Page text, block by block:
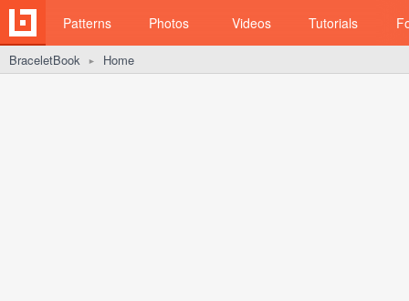
Patterns Photos Videos Tutorials
BraceletBook ► Home